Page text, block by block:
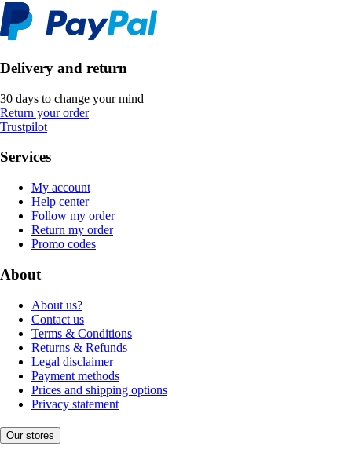
Delivery and return
30 days to change your mind
Return your order
Trustpilot
Services
My account
Help center
Follow my order
Return my order
Promo codes
About
About us?
Contact us
Terms & Conditions
Returns & Refunds
Legal disclaimer
Payment methods
Prices and shipping options
Privacy statement
Our stores